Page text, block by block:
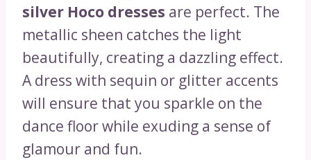
silver Hoco dresses are perfect. The
metallic sheen catches the light
beautifully, creating a dazzling effect.
A dress with sequin or glitter accents
will ensure that you sparkle on the
dance floor while exuding a sense of
glamour and fun.